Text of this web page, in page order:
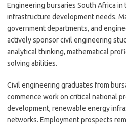
Engineering bursaries South Africa
infrastructure development needs.
government departments, and
actively sponsor civil engineering
analytical thinking, mathematical
solving abilities.
Civil engineering graduates from
commence work on critical national
development, renewable energy
networks. Employment prospects